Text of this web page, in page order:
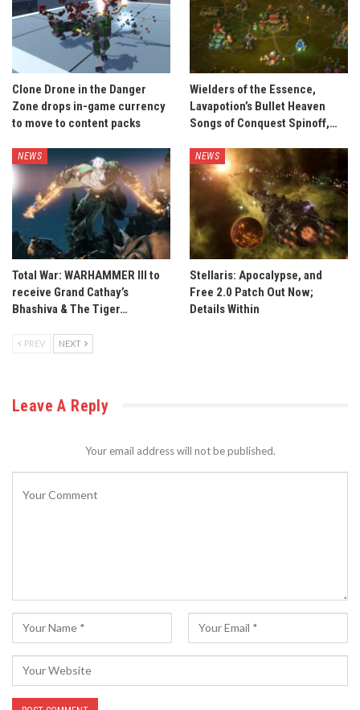
Clone Drone in the Danger
Zone drops in-game currency
to move to content packs
Wielders of the Essence,
Lavapotion’s Bullet Heaven
Songs of Conquest Spinoff,…
NEWS
Total War: WARHAMMER III to
receive Grand Cathay’s
Bhashiva & The Tiger…
NEWS
Stellaris: Apocalypse, and
Free 2.0 Patch Out Now;
Details Within
PREV NEXT
Leave A Reply
Your email address will not be published.